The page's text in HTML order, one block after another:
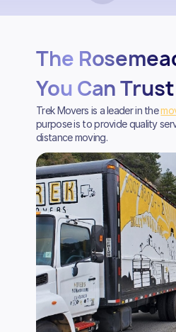
The
You Can Trust
Trek Movers is a leader in the
purpose is to provide quality
distance moving.